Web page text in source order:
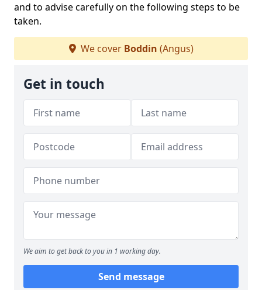
and to advise carefully on the following steps to be
taken.
We cover Boddin (Angus)
Get in touch
We aim to get back to you in 1 working day.
Send message